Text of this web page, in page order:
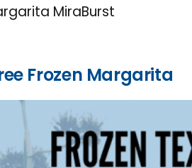
MiraBurst
Frozen Margarita